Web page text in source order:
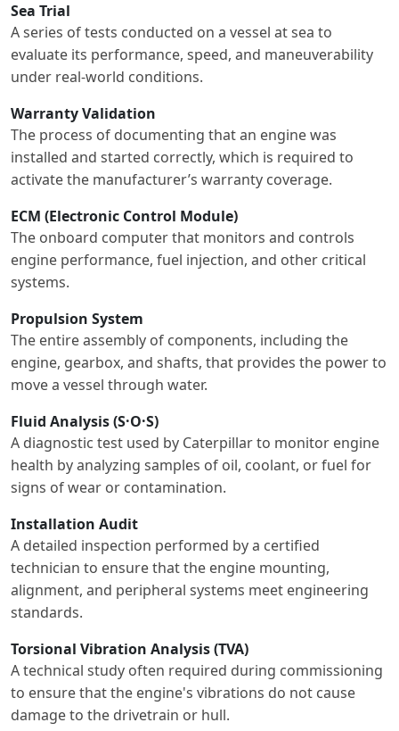
Sea Trial
A series of tests conducted on a vessel at sea to
evaluate its performance, speed, and maneuverability
under real-world conditions.
Warranty Validation
The process of documenting that an engine was
installed and started correctly, which is required to
activate the manufacturer’s warranty coverage.
ECM (Electronic Control Module)
The onboard computer that monitors and controls
engine performance, fuel injection, and other critical
systems.
Propulsion System
The entire assembly of components, including the
engine, gearbox, and shafts, that provides the power to
move a vessel through water.
Fluid Analysis (S·O·S)
A diagnostic test used by Caterpillar to monitor engine
health by analyzing samples of oil, coolant, or fuel for
signs of wear or contamination.
Installation Audit
A detailed inspection performed by a certified
technician to ensure that the engine mounting,
alignment, and peripheral systems meet engineering
standards.
Torsional Vibration Analysis (TVA)
A technical study often required during commissioning
to ensure that the engine's vibrations do not cause
damage to the drivetrain or hull.